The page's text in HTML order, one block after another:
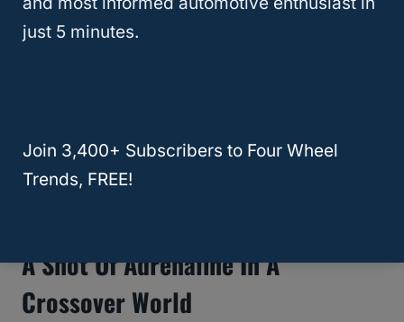
position as a creator of cool cars. Apart from
RELATED
A Shot Of Adrenaline In A
Crossover World
just 5 minutes.
Join 3,400+ Subscribers to Four Wheel
Trends, FREE!